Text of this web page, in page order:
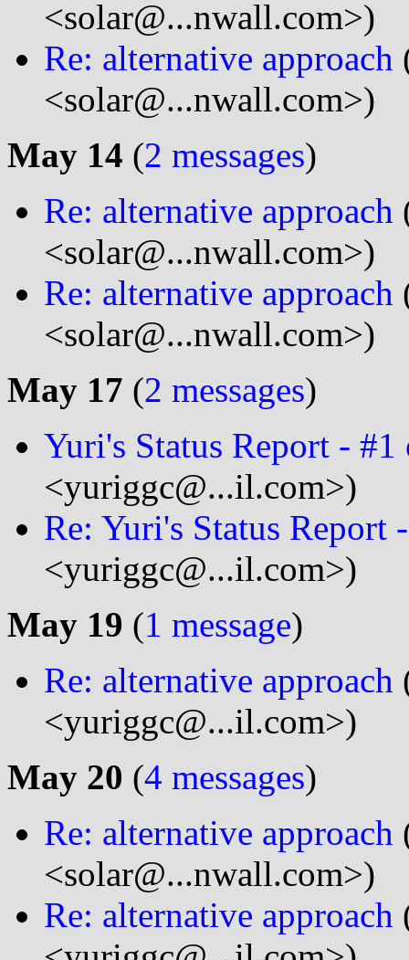
<solar@...nwall.com>)
Re: alternative approach
<solar@...nwall.com>)
May 14 (2 messages)
Re: alternative approach
<solar@...nwall.com>)
Re: alternative approach
<solar@...nwall.com>)
May 17 (2 messages)
Yuri's Status Report - #1
<yuriggc@...il.com>)
Re: Yuri's Status Report
<yuriggc@...il.com>)
May 19 (1 message)
Re: alternative approach
<yuriggc@...il.com>)
May 20 (4 messages)
Re: alternative approach
<solar@...nwall.com>)
Re: alternative approach